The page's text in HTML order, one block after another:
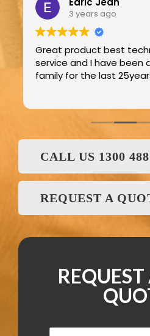
3 years ago
Great product best
service and I have been
family for the last 25years
CALL US 1300
REQUEST A